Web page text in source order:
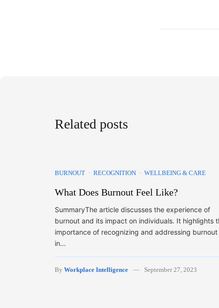
Related posts
BURNOUT RECOGNITION WELLBEING & CARE
What Does Burnout Feel Like?
SummaryThe article discusses the experience of
burnout and its impact on individuals. It highlights
importance of recognizing and addressing burnout
in…
By Workplace Intelligence September 27, 2023